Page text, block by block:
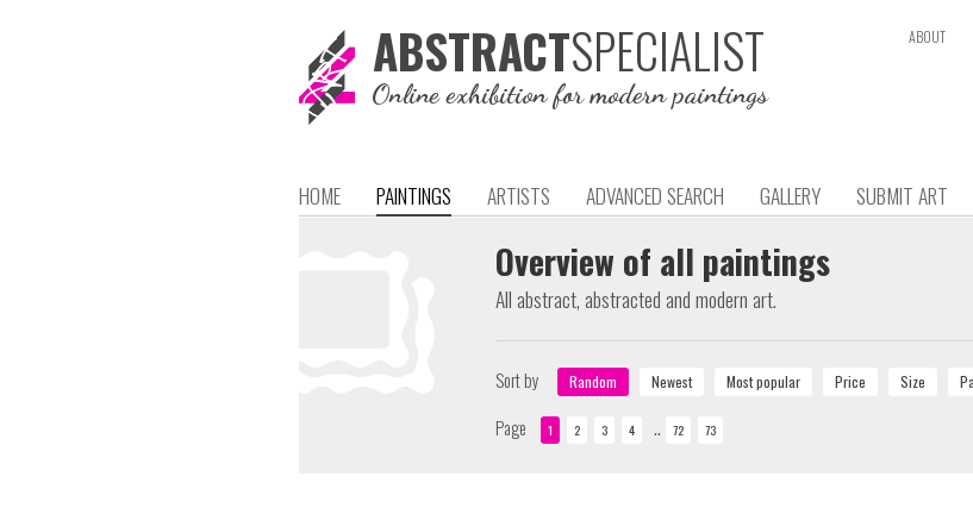
ABSTRACTSPECIALIST
Online exhibition for modern paintings
ABOUT
HOME PAINTINGS ARTISTS ADVANCED SEARCH GALLERY SUBMIT ART
Overview of all paintings
All abstract, abstracted and modern art.
Sort by
Page
..